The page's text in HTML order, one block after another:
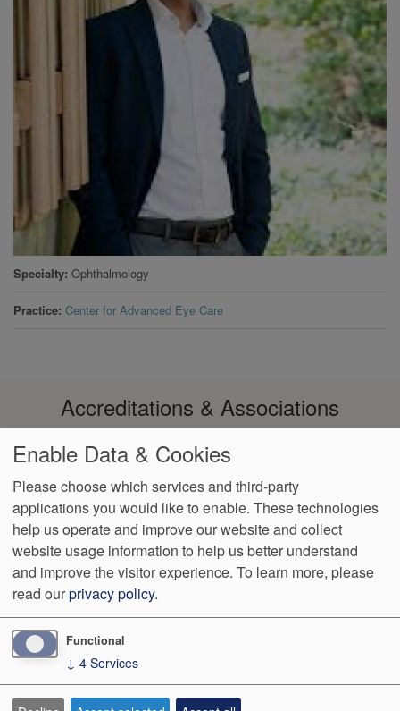
Specialty Ophthalmology
Practice Center for Advanced Eye Care
Accreditations & Associations
Footer
menu
Data
Privacy
Policy
Notice of Non-
Discrimination
No
Surprise
Billing
Language
Assistance
VendorProofAccessibility
774 Christiana Road, Ste 2, Bldg B Newark,DE 19713
Phone:
We OperateDifferently.
Enable Data & Cookies
Please choose which services and third-party
applications you would like to enable. These technologies
help us operate and improve our website and collect
website usage information to help us better understand
and improve the visitor experience. To learn more, please
read ourprivacy policy.
Functional
↓ 4 Services